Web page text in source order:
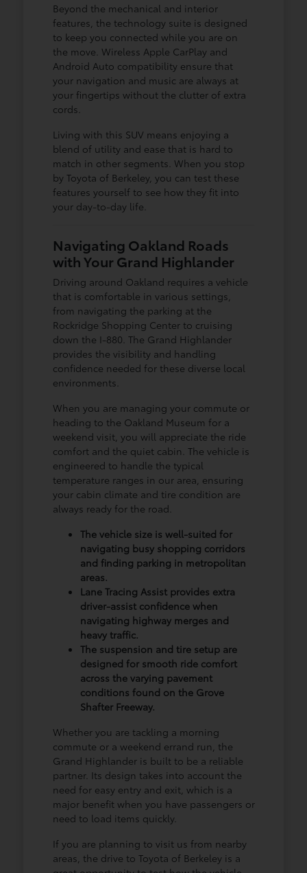
Beyond the mechanical and interior
features, the technology suite is designed
to keep you connected while you are on
the move. Wireless Apple CarPlay and
Android Auto compatibility ensure that
your navigation and music are always at
your fingertips without the clutter of extra
cords.
Living with this SUV means enjoying a
blend of utility and ease that is hard to
match in other segments. When you stop
by Toyota of Berkeley, you can test these
features yourself to see how they fit into
your day-to-day life.
Navigating Oakland Roads
with Your Grand Highlander
Driving around Oakland requires a vehicle
that is comfortable in various settings,
from navigating the parking at the
Rockridge Shopping Center to cruising
down the I-880. The Grand Highlander
provides the visibility and handling
confidence needed for these diverse local
environments.
When you are managing your commute or
heading to the Oakland Museum for a
weekend visit, you will appreciate the ride
comfort and the quiet cabin. The vehicle is
engineered to handle the typical
temperature ranges in our area, ensuring
your cabin climate and tire condition are
always ready for the road.
The vehicle size is well-suited for
navigating busy shopping corridors
and finding parking in metropolitan
areas.
Lane Tracing Assist provides extra
driver-assist confidence when
navigating highway merges and
heavy traffic.
The suspension and tire setup are
designed for smooth ride comfort
across the varying pavement
conditions found on the Grove
Shafter Freeway.
Whether you are tackling a morning
commute or a weekend errand run, the
Grand Highlander is built to be a reliable
partner. Its design takes into account the
need for easy entry and exit, which is a
major benefit when you have passengers or
need to load items quickly.
If you are planning to visit us from nearby
areas, the drive to Toyota of Berkeley is a